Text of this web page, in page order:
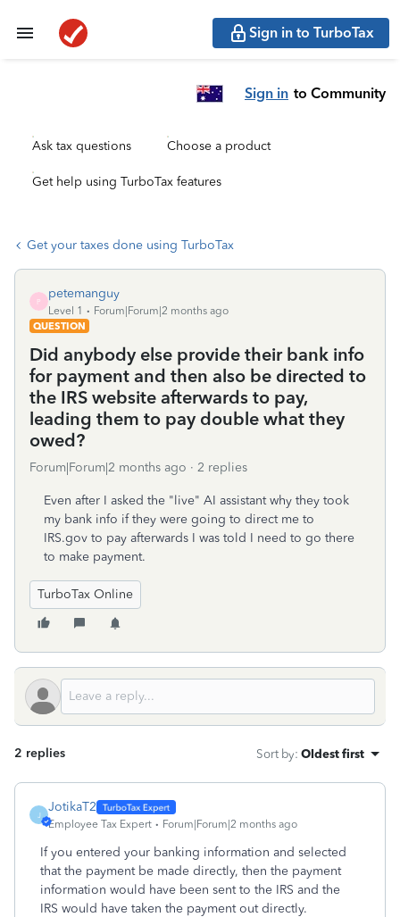
Sign in to TurboTax
Sign in to Community
Ask tax questions Choose a product
Get help using TurboTax features
Get your taxes done using TurboTax
P
petemanguy
Level 1
Forum|Forum|2 months ago
QUESTION
Did anybody else provide their bank info
for payment and then also be directed to
the IRS website afterwards to pay,
leading them to pay double what they
owed?
Forum|Forum|2 months ago 2 replies
Even after I asked the "live" AI assistant why they took
my bank info if they were going to direct me to
IRS.gov to pay afterwards I was told I need to go there
to make payment.
TurboTax Online
2 replies Sort by: Oldest first
J
JotikaT2
Employee Tax Expert Forum|Forum|2 months ago
If you entered your banking information and selected
that the payment be made directly, then the payment
information would have been sent to the IRS and the
IRS would have taken the payment out directly.